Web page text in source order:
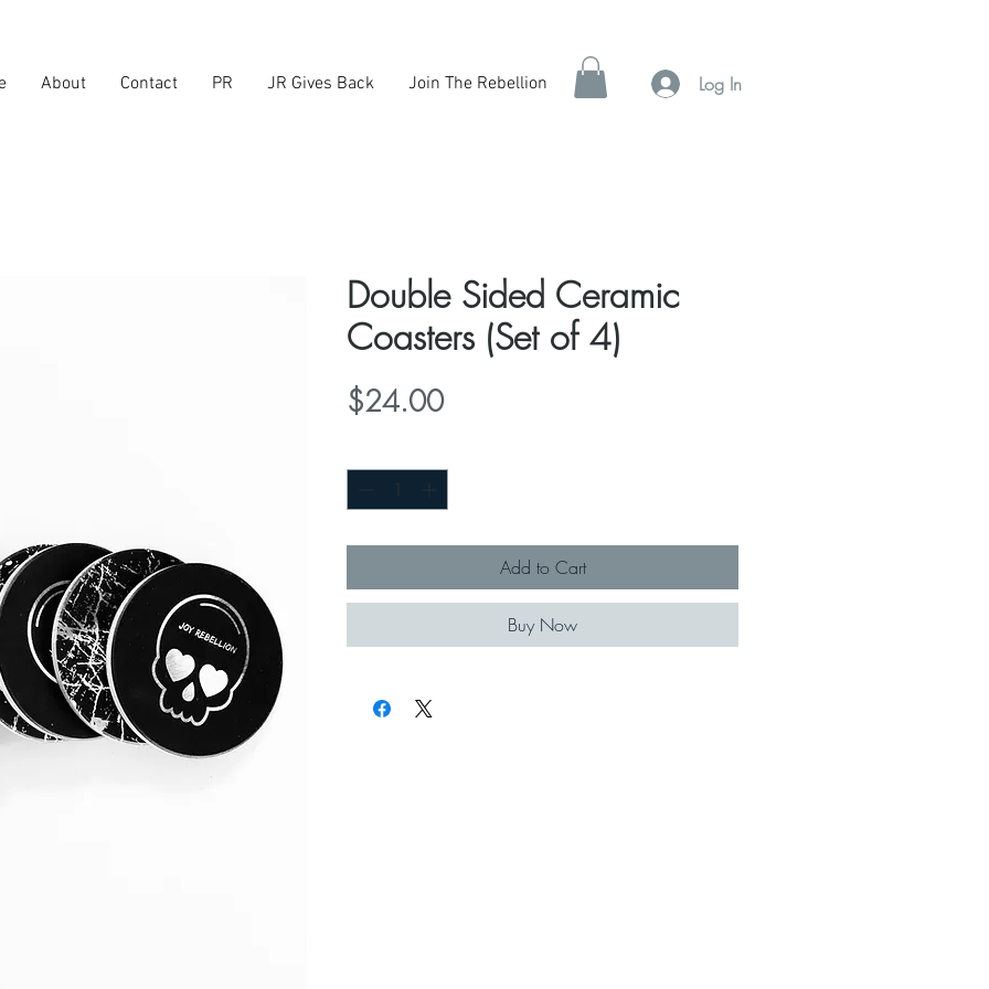
About Contact PR JR Gives Back Join The Rebellion Log In
Double Sided Ceramic
Coasters (Set of 4)
$24.00Price
Add to Cart
Buy Now